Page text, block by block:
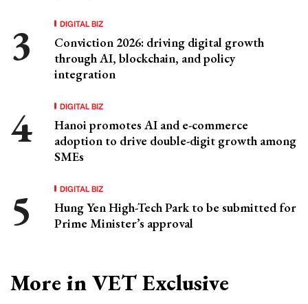
DIGITAL BIZ
Conviction 2026: driving digital growth
through AI, blockchain, and policy
integration
DIGITAL BIZ
Hanoi promotes AI and e-commerce
adoption to drive double-digit growth among
SMEs
DIGITAL BIZ
Hung Yen High-Tech Park to be submitted for
Prime Minister’s approval
More in VET Exclusive